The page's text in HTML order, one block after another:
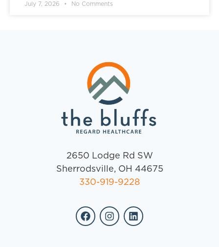
July 7, 2026 No Comments
2650 Lodge Rd SW
Sherrodsville, OH 44675
330-919-9228